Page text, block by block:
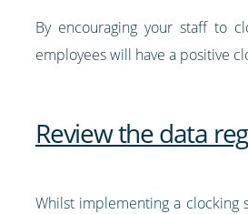
By encouraging your staff to
employees will have a positive
Review the data
Whilst implementing a clocking